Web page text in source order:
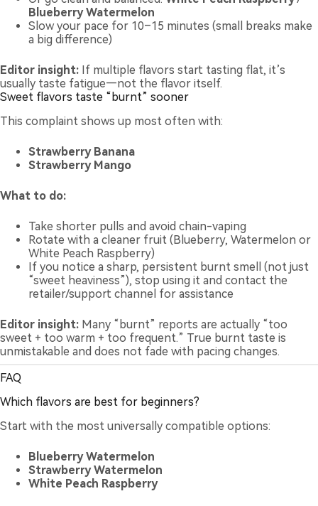
Blueberry Watermelon
Slow your pace for 10–15 minutes (small breaks make
a big difference)
Editor insight: If multiple flavors start tasting flat, it’s
usually taste fatigue—not the flavor itself.
Sweet flavors taste “burnt” sooner
This complaint shows up most often with:
Strawberry Banana
Strawberry Mango
What to do:
Take shorter pulls and avoid chain-vaping
Rotate with a cleaner fruit (Blueberry, Watermelon or
White Peach Raspberry)
If you notice a sharp, persistent burnt smell (not just
“sweet heaviness”), stop using it and contact the
retailer/support channel for assistance
Editor insight: Many “burnt” reports are actually “too
sweet + too warm + too frequent.” True burnt taste is
unmistakable and does not fade with pacing changes.
FAQ
Which flavors are best for beginners?
Start with the most universally compatible options:
Blueberry Watermelon
Strawberry Watermelon
White Peach Raspberry